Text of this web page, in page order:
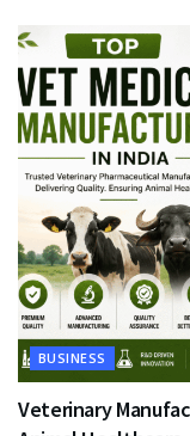
BUSINESS
Veterinary